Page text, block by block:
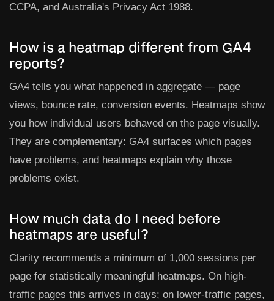
CCPA, and Australia's Privacy Act 1988.
How is a heatmap different from GA4
reports?
GA4 tells you what happened in aggregate — page
views, bounce rate, conversion events. Heatmaps show
you how individual users behaved on the page visually.
They are complementary: GA4 surfaces which pages
have problems, and heatmaps explain why those
problems exist.
How much data do I need before
heatmaps are useful?
Clarity recommends a minimum of 1,000 sessions per
page for statistically meaningful heatmaps. On high-
traffic pages this arrives in days; on lower-traffic pages,